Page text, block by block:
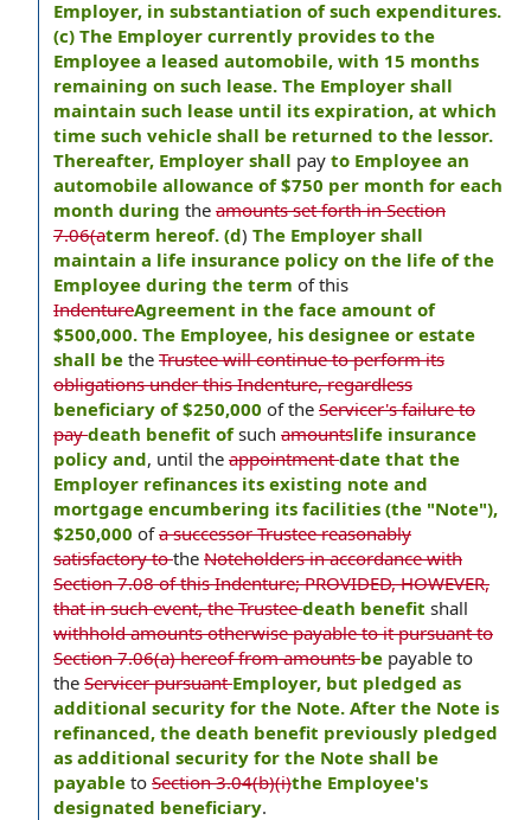
Employer, in substantiation of such expenditures.
(c) The Employer currently provides to the
Employee a leased automobile, with 15 months
remaining on such lease. The Employer shall
maintain such lease until its expiration, at which
time such vehicle shall be returned to the lessor.
Thereafter, Employer shall pay to Employee an
automobile allowance of $750 per month for each
month during the amounts set forth in Section
7.06(aterm hereof. (d) The Employer shall
maintain a life insurance policy on the life of the
Employee during the term of this
IndentureAgreement in the face amount of
$500,000. The Employee, his designee or estate
shall be the Trustee will continue to perform its
obligations under this Indenture, regardless
beneficiary of $250,000 of the Servicer's failure to
paydeath benefit ofsuch amountslife insurance
policy and, until the appointmentdate that the
Employer refinances its existing note and
mortgage encumbering its facilities (the "Note"),
$250,000 ofa successor Trustee reasonably
satisfactory tothe Noteholders in accordance with
Section 7.08 of this Indenture; PROVIDED, HOWEVER,
that in such event, the Trusteedeath benefit shall
withhold amounts otherwise payable to it pursuant to
Section 7.06(a) hereof from amountsbe payable to
the Servicer pursuantEmployer, but pledged as
additional security for the Note. After the Note is
refinanced, the death benefit previously pledged
as additional security for the Note shall be
payable to Section 3.04(b)(i)the Employee's
designated beneficiary.